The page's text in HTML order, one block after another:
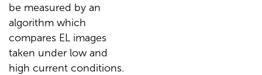
be measured by an
algorithm which
compares EL images
taken under low and
high current conditions.